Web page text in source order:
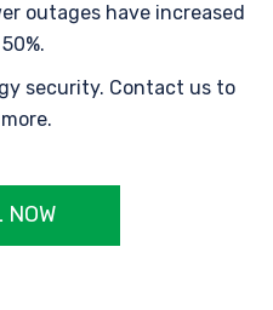
outages have increased
security. Contact us to
NOW